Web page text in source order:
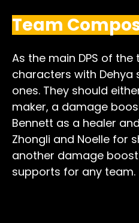
Team
As the main DPS of
characters with Dehya
ones. They should
maker, a damage
Bennett as a healer
Zhongli and Noelle for
another damage
supports for any team.